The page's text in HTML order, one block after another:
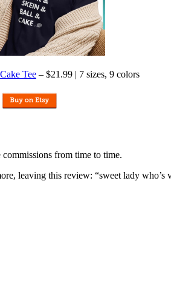
Tee – $21.99 | 7 sizes, 9 colors
from time to time.
leaving this review: “sweet lady